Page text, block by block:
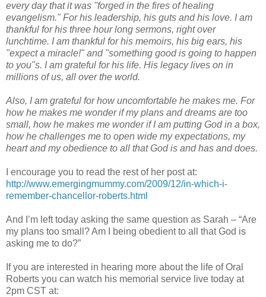
every day that it was "forged in the fires of healing
evangelism." For his leadership, his guts and his love. I am
thankful for his three hour long sermons, right over
lunchtime. I am thankful for his memoirs, his big ears, his
"expect a miracle!" and "something good is going to happen
to you"s. I am grateful for his life. His legacy lives on in
millions of us, all over the world.
Also, I am grateful for how uncomfortable he makes me. For
how he makes me wonder if my plans and dreams are too
small, how he makes me wonder if I am putting God in a box,
how he challenges me to open wide my expectations, my
heart and my obedience to all that God is and has and does.
I encourage you to read the rest of her post at:
http://www.emergingmummy.com/2009/12/in-which-i-
remember-chancellor-roberts.html
And I’m left today asking the same question as Sarah – “Are
my plans too small? Am I being obedient to all that God is
asking me to do?”
If you are interested in hearing more about the life of Oral
Roberts you can watch his memorial service live today at
2pm CST at: